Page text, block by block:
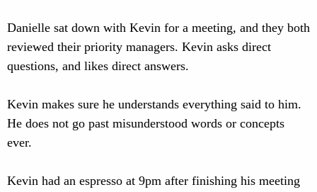
Danielle sat down with Kevin for a meeting, and they both
reviewed their priority managers. Kevin asks direct
questions, and likes direct answers.
Kevin makes sure he understands everything said to him.
He does not go past misunderstood words or concepts
ever.
Kevin had an espresso at 9pm after finishing his meeting